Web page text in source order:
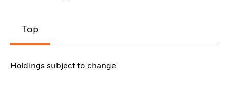
Top
Holdings subject to change